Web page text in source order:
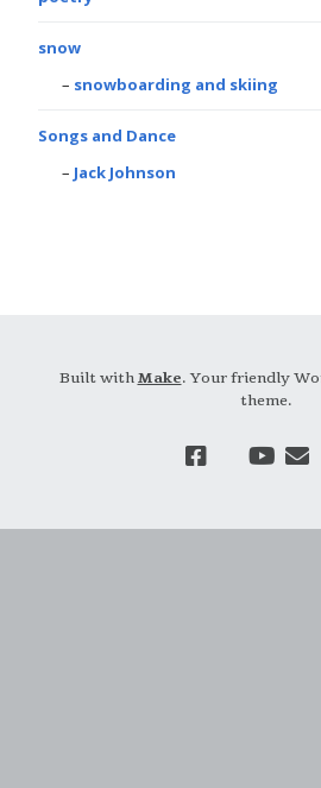
snow
snowboarding and skiing
Songs and Dance
Jack Johnson
Built withMake. Your friendly
theme.